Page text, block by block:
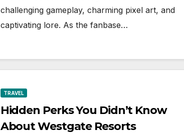
challenging gameplay, charming pixel art, and
captivating lore. As the fanbase…
TRAVEL
Hidden Perks You Didn’t Know
About Westgate Resorts